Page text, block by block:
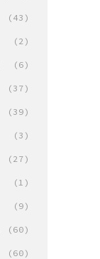
(43)
(2)
(6)
(37)
(39)
(3)
(27)
(1)
(9)
(60)
(60)